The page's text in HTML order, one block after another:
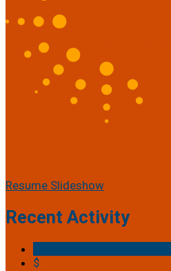
Resume Slideshow
Recent Activity
$